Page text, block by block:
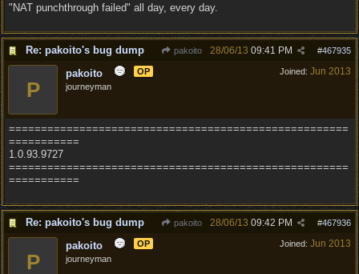
"NAT punchthrough failed" all day, every day.
Re: pakoito's bug dump pakoito #467935
28/06/13 09:41 PM
Joined: Jun 2013
P
pakoito
OP
journeyman
=====================================================
===========
1.0.93.9727
=====================================================
===========
Re: pakoito's bug dump pakoito #467936
28/06/13 09:42 PM
Joined: Jun 2013
P
pakoito
OP
journeyman